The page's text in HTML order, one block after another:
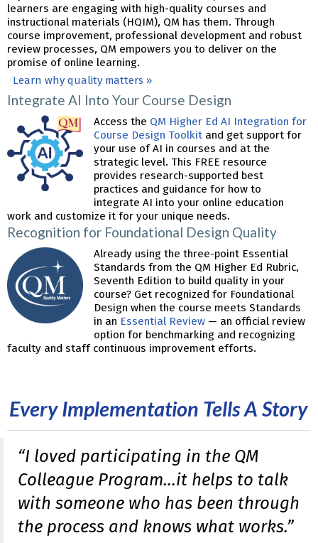
learners are engaging with high-quality courses and
instructional materials (HQIM), QM has them. Through
course improvement, professional development and robust
review processes, QM empowers you to deliver on the
promise of online learning.
Learn why quality matters »
Integrate AI Into Your Course Design
Access the QM Higher Ed AI Integration for
Course Design Toolkitand get support for
your use of AI in courses and at the
strategic level. This FREE resource
provides research-supported best
practices and guidance for how to
integrate AI into your online education
work and customize it for your unique needs.
Recognition for Foundational Design Quality
Already using the three-point Essential
Standards from the QM Higher Ed Rubric,
Seventh Edition to build quality in your
course? Get recognized for Foundational
Design when the course meets Standards
in an Essential Review— an official review
option for benchmarking and recognizing
faculty and staff continuous improvement efforts.
Every Implementation Tells A Story
“I loved participating in the QM
Colleague Program…it helps to talk
with someone who has been through
the process and knows what works.”